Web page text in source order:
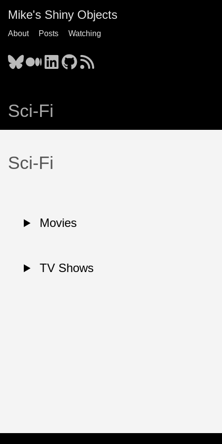
Mike's Shiny Objects
About Posts Watching
Sci-Fi
Sci-Fi
Movies
TV Shows